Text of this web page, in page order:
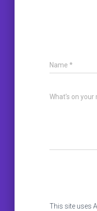
Name *
What's on your
This site uses